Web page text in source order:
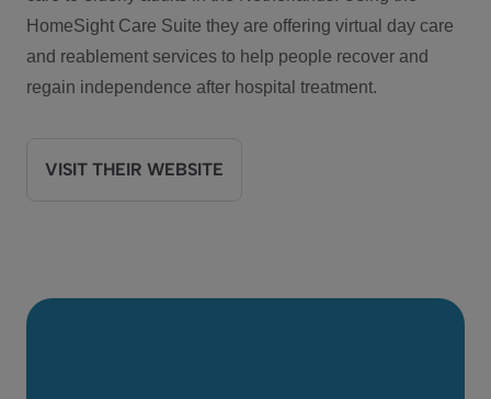
HomeSight Care Suite they are offering virtual day care
and reablement services to help people recover and
regain independence after hospital treatment.
VISIT THEIR WEBSITE